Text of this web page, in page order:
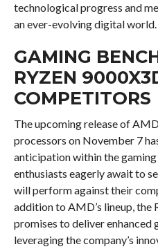
technological progress and
an ever-evolving digital world.
GAMING
RYZEN
COMPETITORS
The upcoming release of
processors on November 7
anticipation within the gaming
enthusiasts eagerly await to
will perform against their
addition to AMD’s lineup, the
promises to deliver enhanced
leveraging the company’s